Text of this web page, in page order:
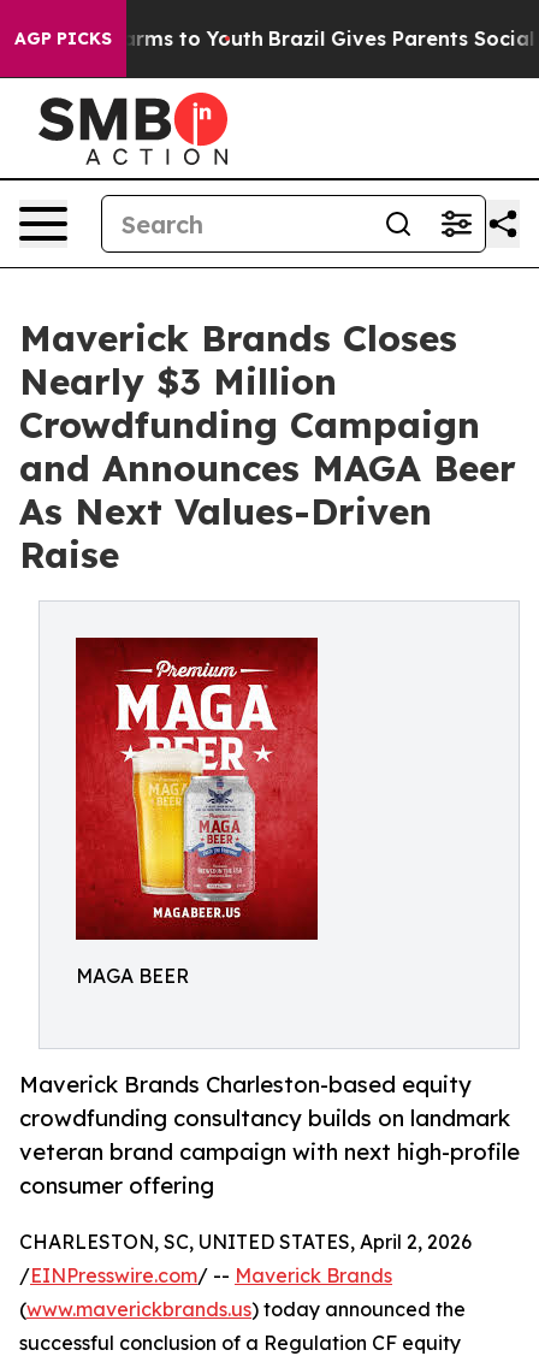
AGP PICKS
Harms to Youth Brazil Gives Parents Social
Maverick Brands Closes
Nearly $3 Million
Crowdfunding Campaign
and Announces MAGA Beer
As Next Values-Driven
Raise
MAGA BEER
Maverick Brands Charleston-based equity
crowdfunding consultancy builds on landmark
veteran brand campaign with next high-profile
consumer offering
CHARLESTON, SC, UNITED STATES, April 2, 2026
/EINPresswire.com/ -- Maverick Brands
(www.maverickbrands.us) today announced the
successful conclusion of a Regulation CF equity